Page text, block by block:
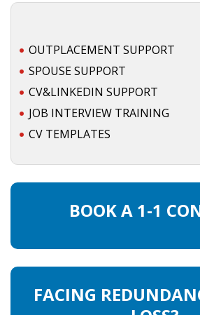
EXPAT CENTERS
INFORMATION PLATFORMS
RELOCATING TO THE
OUTPLACEMENT SUPPORT
SPOUSE SUPPORT
CV&LINKEDIN SUPPORT
JOB INTERVIEW TRAINING
CV TEMPLATES
BOOK A 1-1
FACING